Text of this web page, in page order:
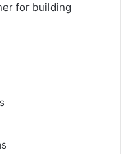
for building